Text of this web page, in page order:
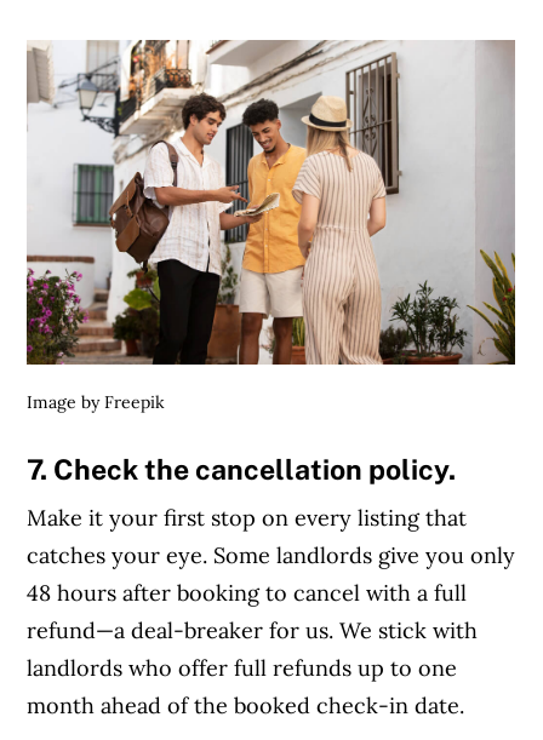
Article Continues Below Advertisement
Image by Freepik
7. Check the cancellation policy.
Make it your first stop on every listing that
catches your eye. Some landlords give you only
48 hours after booking to cancel with a full
refund—a deal-breaker for us. We stick with
landlords who offer full refunds up to one
month ahead of the booked check-in date.